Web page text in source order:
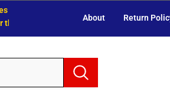
increased.
About Return